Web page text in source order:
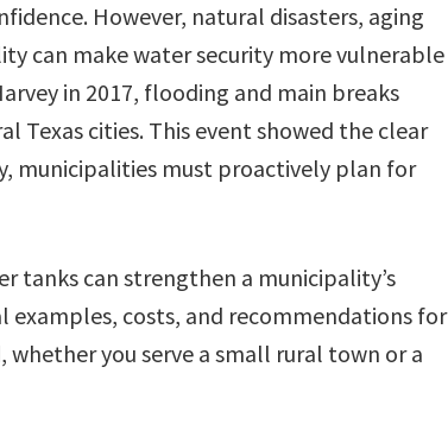
However, natural disasters, aging
can make water security more vulnerable
in 2017, flooding and main breaks
Texas cities. This event showed the clear
municipalities must proactively plan for
tanks can strengthen a municipality’s
costs, and recommendations for
you serve a small rural town or a